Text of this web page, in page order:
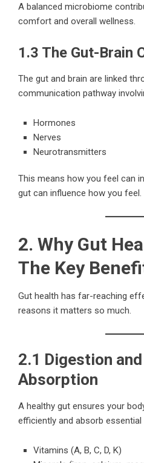
A balanced microbiome
comfort and overall wellness.
1.3 The Gut-Brain
The gut and brain are linked
communication pathway
Hormones
Nerves
Neurotransmitters
This means how you feel can
gut can influence how you feel.
2. Why Gut
The Key
Gut health has far-reaching
reasons it matters so much.
2.1 Digestion
Absorption
A healthy gut ensures your
efficiently and absorb
Vitamins (A, B, C, D, K)